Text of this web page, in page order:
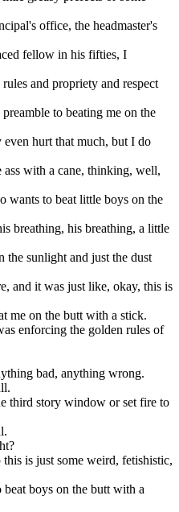
office, the headmaster's
fellow in his fifties, I
and propriety and respect
to beating me on the
hurt that much, but I do
ass with a cane, thinking, well,
wants to beat little boys on the
breathing, his breathing, a little
sunlight and just the dust
and it was just like, okay, this is
me on the butt with a stick.
enforcing the golden rules of
bad, anything wrong.
third story window or set fire to
is just some weird, fetishistic,
boys on the butt with a